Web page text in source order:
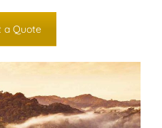
a Quote